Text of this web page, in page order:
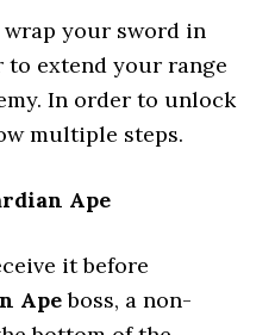
your sword in
to extend your range
In order to unlock
multiple steps.
Ape
it before
Apeboss, a non-